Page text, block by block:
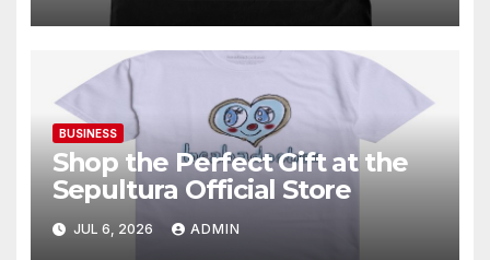
BUSINESS
Shop the Perfect Gift at the
Sepultura Official Store
JUL 6, 2026 ADMIN